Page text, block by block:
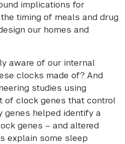
implications for
timing of meals and drug
our homes and
aware of our internal
clocks made of? And
studies using
of clock genes that control
genes helped identify a
genes – and altered
explain some sleep